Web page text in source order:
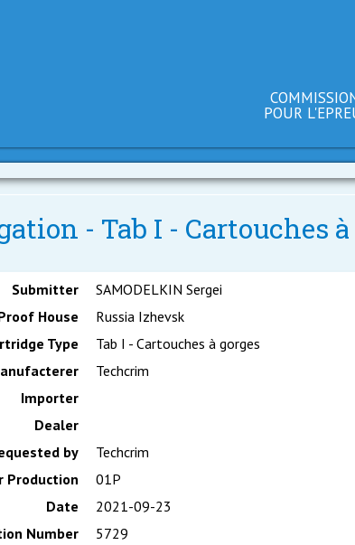
POUR
- Tab I - Cartouches
Submitter
SAMODELKIN Sergei
House
Russia Izhevsk
Type
Tab I - Cartouches à gorges
Techcrim
Importer
Dealer
by
Techcrim
Production
01P
Date
2021-09-23
Number
5729